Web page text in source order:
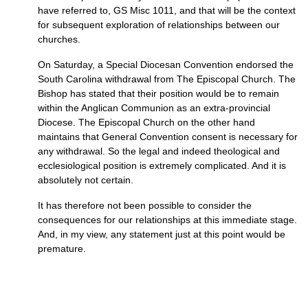
have referred to, GS Misc 1011, and that will be the context
for subsequent exploration of relationships between our
churches.
On Saturday, a Special Diocesan Convention endorsed the
South Carolina withdrawal from The Episcopal Church. The
Bishop has stated that their position would be to remain
within the Anglican Communion as an extra-provincial
Diocese. The Episcopal Church on the other hand
maintains that General Convention consent is necessary for
any withdrawal. So the legal and indeed theological and
ecclesiological position is extremely complicated. And it is
absolutely not certain.
It has therefore not been possible to consider the
consequences for our relationships at this immediate stage.
And, in my view, any statement just at this point would be
premature.